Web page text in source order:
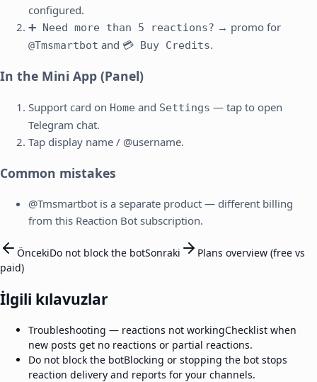
configured.
➕ Need more than 5 reactions? → promo for
@Tmsmartbot and 💳 Buy Credits.
In the Mini App (Panel)
Support card on Home and Settings — tap to open
Telegram chat.
Tap display name / @username.
Common mistakes
@Tmsmartbot is a separate product — different billing
from this Reaction Bot subscription.
ÖncekiDo not block the botSonraki
Plans overview (free vs
paid)
İlgili kılavuzlar
Troubleshooting — reactions not workingChecklist when
new posts get no reactions or partial reactions.
Do not block the botBlocking or stopping the bot stops
reaction delivery and reports for your channels.